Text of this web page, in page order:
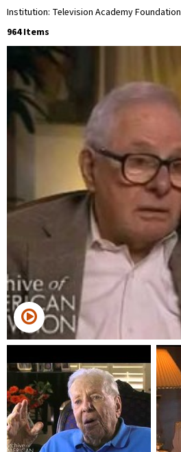
Institution: Television Academy Foundation
964 Items